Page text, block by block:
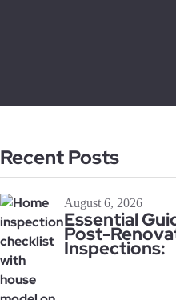
Recent Posts
August 6, 2026
Essential
Post-
Inspections: